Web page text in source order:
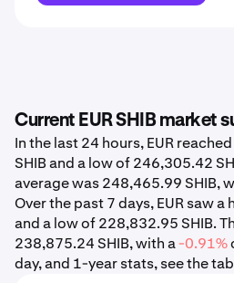
Current EUR SHIB market
In the last 24 hours, EUR
SHIB and a low of 246,305.42
average was 248,465.99 SHIB,
Over the past 7 days, EUR saw
and a low of 228,832.95 SHIB.
238,875.24 SHIB, with a-0.91%
day, and 1-year stats, see the